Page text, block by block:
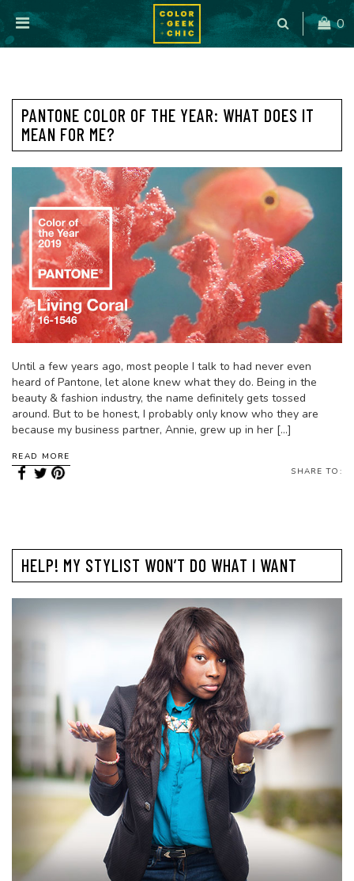
0
PANTONE COLOR OF THE YEAR: WHAT DOES IT
MEAN FOR ME?
Until a few years ago, most people I talk to had never even
heard of Pantone, let alone knew what they do. Being in the
beauty & fashion industry, the name definitely gets tossed
around. But to be honest, I probably only know who they are
because my business partner, Annie, grew up in her […]
READ MORE
SHARE TO:
HELP! MY STYLIST WON’T DO WHAT I WANT